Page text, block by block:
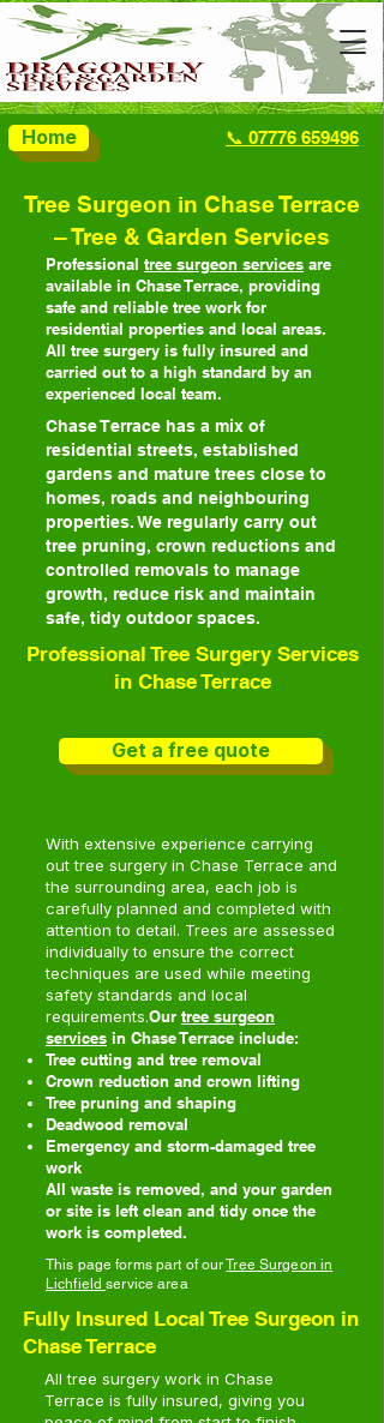
Home 📞 07776 659496
Tree Surgeon in Chase Terrace
– Tree & Garden Services
Professional tree surgeon services are
available in Chase Terrace, providing
safe and reliable tree work for
residential properties and local areas.
All tree surgery is fully insured and
carried out to a high standard by an
experienced local team.
Chase Terrace has a mix of
residential streets, established
gardens and mature trees close to
homes, roads and neighbouring
properties. We regularly carry out
tree pruning, crown reductions and
controlled removals to manage
growth, reduce risk and maintain
safe, tidy outdoor spaces.
Professional Tree Surgery Services
in Chase Terrace
Get a free quote
With extensive experience carrying
out tree surgery in Chase Terrace and
the surrounding area, each job is
carefully planned and completed with
attention to detail. Trees are assessed
individually to ensure the correct
techniques are used while meeting
safety standards and local
requirements.Our tree surgeon
services in Chase Terrace include:
Tree cutting and tree removal
Crown reduction and crown lifting
Tree pruning and shaping
Deadwood removal
Emergency and storm-damaged tree
work
All waste is removed, and your garden
or site is left clean and tidy once the
work is completed.
This page forms part of ourTree Surgeon in
Lichfieldservice area
Fully Insured Local Tree Surgeon in
Chase Terrace
All tree surgery work in Chase
Terrace is fully insured, giving you